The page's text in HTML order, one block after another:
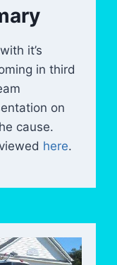
it’s
in third
on
cause.
here.